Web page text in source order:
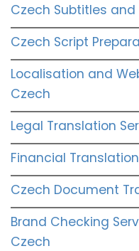
Czech Subtitles
Czech Script
Localisation and
Czech
Legal Translation
Financial
Czech Document
Brand Checking
Czech